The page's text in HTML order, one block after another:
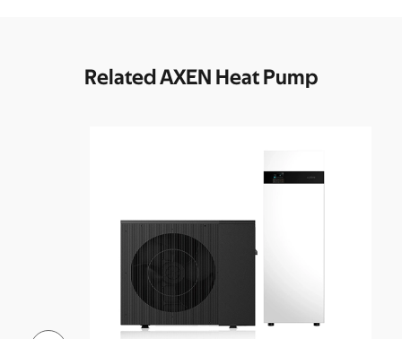
Related AXEN Heat Pump